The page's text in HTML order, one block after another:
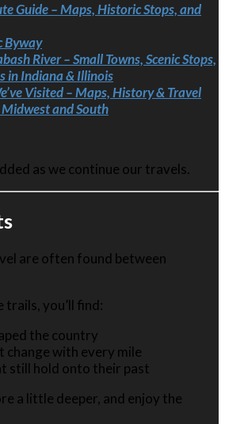
Guide – Maps, Historic Stops, and
Byway
River – Small Towns, Scenic Stops,
in Indiana & Illinois
Visited – Maps, History & Travel
and South
as we continue our travels.
are often found between
trails, you’ll find:
the country
change with every mile
still hold onto their past
a little deeper, and enjoy the